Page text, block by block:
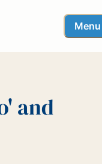
Menu
and